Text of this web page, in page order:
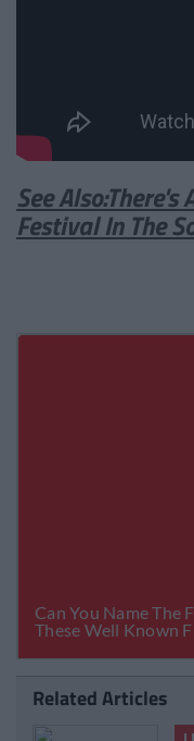
See
Festival In The
Related Articles